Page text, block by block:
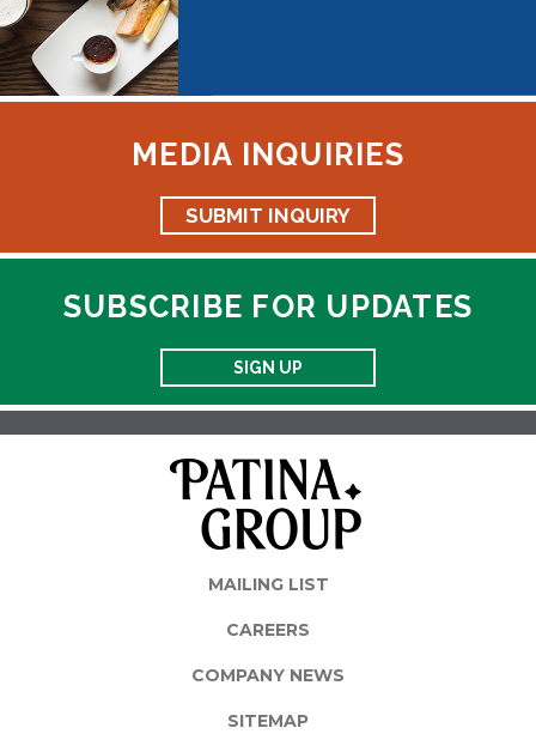
MEDIA INQUIRIES
SUBMIT INQUIRY
SUBSCRIBE FOR UPDATES
SIGN UP
MAILING LIST
CAREERS
COMPANY NEWS
SITEMAP